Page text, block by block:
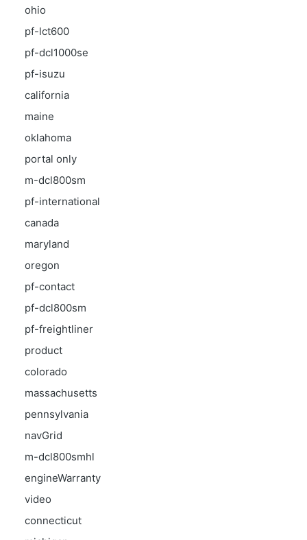
ohio
pf-lct600
pf-dcl1000se
pf-isuzu
california
maine
oklahoma
portal only
m-dcl800sm
pf-international
canada
maryland
oregon
pf-contact
pf-dcl800sm
pf-freightliner
product
colorado
massachusetts
pennsylvania
navGrid
m-dcl800smhl
engineWarranty
video
connecticut